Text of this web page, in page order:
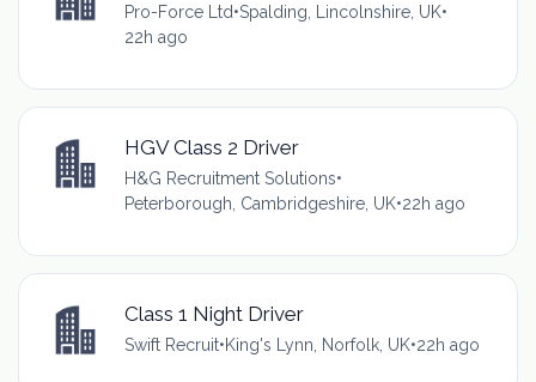
Pro-Force Ltd•Spalding, Lincolnshire, UK•
22h ago
HGV Class 2 Driver
H&G Recruitment Solutions•
Peterborough, Cambridgeshire, UK•22h ago
Class 1 Night Driver
Swift Recruit•King's Lynn, Norfolk, UK•22h ago